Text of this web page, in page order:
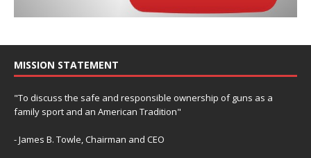
MISSION STATEMENT
"To discuss the safe and responsible ownership of guns as a
family sport and an American Tradition"
- James B. Towle, Chairman and CEO